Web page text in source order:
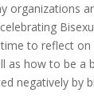
organizations
to reflect on
as how to be a
negatively by